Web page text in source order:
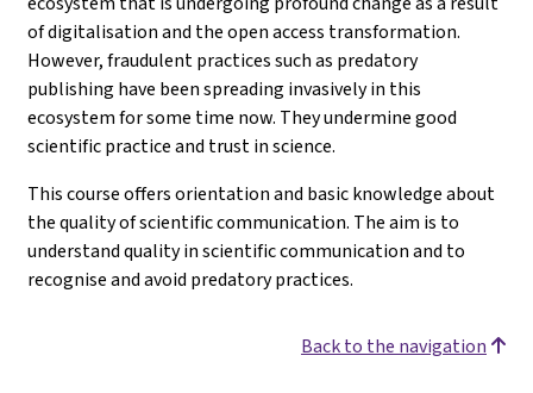
of digitalisation and the open access transformation.
However, fraudulent practices such as predatory
publishing have been spreading invasively in this
ecosystem for some time now. They undermine good
scientific practice and trust in science.
This course offers orientation and basic knowledge about
the quality of scientific communication. The aim is to
understand quality in scientific communication and to
recognise and avoid predatory practices.
Back to the navigation